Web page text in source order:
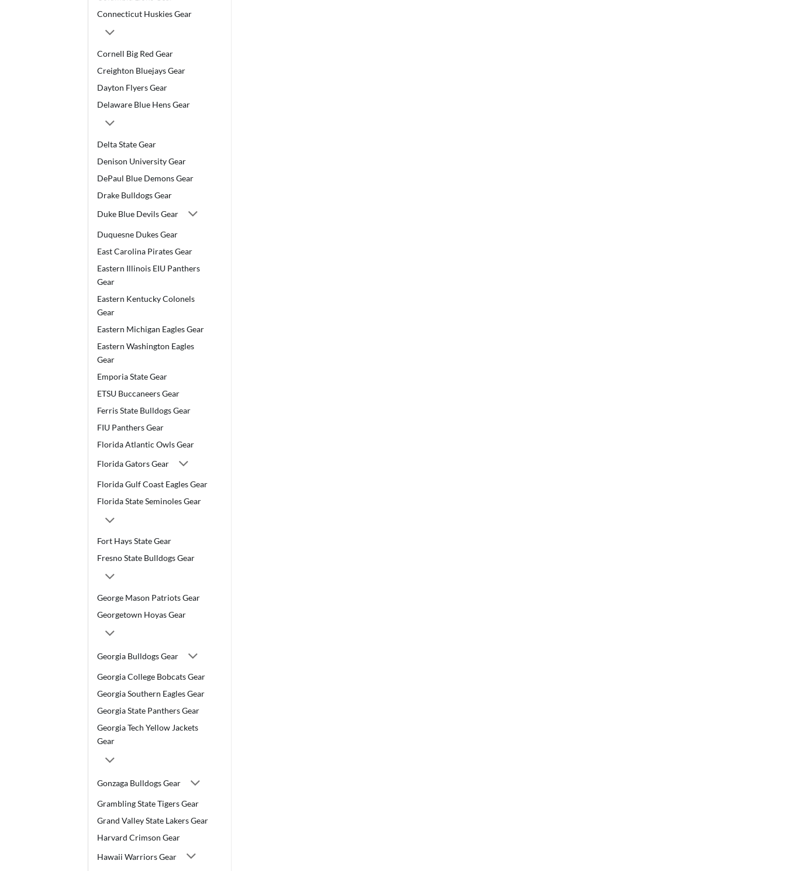
Connecticut Huskies Gear
Cornell Big Red Gear
Creighton Bluejays Gear
Dayton Flyers Gear
Delaware Blue Hens Gear
Delta State Gear
Denison University Gear
DePaul Blue Demons Gear
Drake Bulldogs Gear
Duke Blue Devils Gear
Duquesne Dukes Gear
East Carolina Pirates Gear
Eastern Illinois EIU Panthers
Gear
Eastern Kentucky Colonels
Gear
Eastern Michigan Eagles Gear
Eastern Washington Eagles
Gear
Emporia State Gear
ETSU Buccaneers Gear
Ferris State Bulldogs Gear
FIU Panthers Gear
Florida Atlantic Owls Gear
Florida Gators Gear
Florida Gulf Coast Eagles Gear
Florida State Seminoles Gear
Fort Hays State Gear
Fresno State Bulldogs Gear
George Mason Patriots Gear
Georgetown Hoyas Gear
Georgia Bulldogs Gear
Georgia College Bobcats Gear
Georgia Southern Eagles Gear
Georgia State Panthers Gear
Georgia Tech Yellow Jackets
Gear
Gonzaga Bulldogs Gear
Grambling State Tigers Gear
Grand Valley State Lakers Gear
Harvard Crimson Gear
Hawaii Warriors Gear